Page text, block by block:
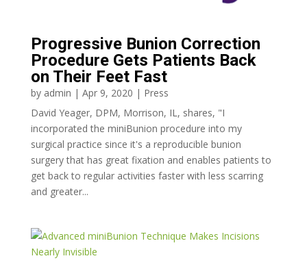
Progressive Bunion Correction
Procedure Gets Patients Back
on Their Feet Fast
by admin | Apr 9, 2020 | Press
David Yeager, DPM, Morrison, IL, shares, "I
incorporated the miniBunion procedure into my
surgical practice since it's a reproducible bunion
surgery that has great fixation and enables patients to
get back to regular activities faster with less scarring
and greater...